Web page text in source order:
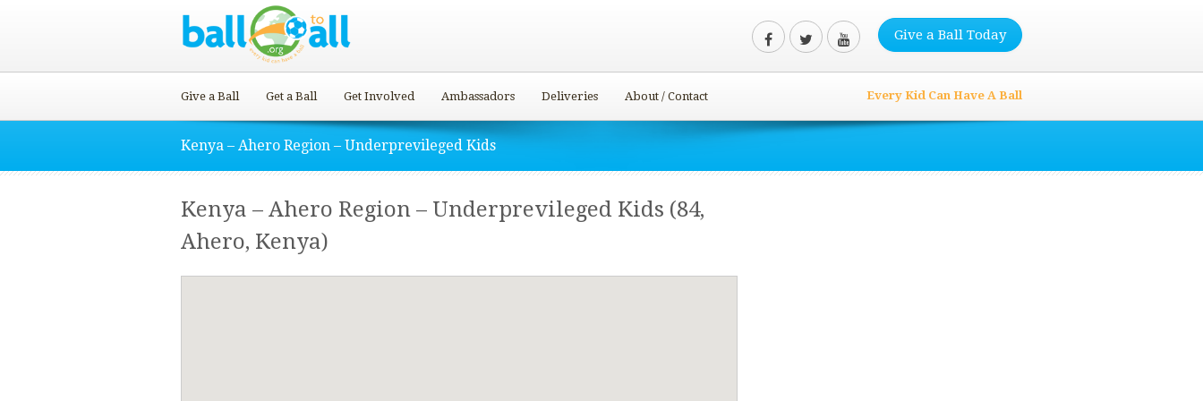
Give a Ball Today
Give a Ball Get a Ball Get Involved Ambassadors Deliveries About / Contact Every Kid Can Have A Ball
Kenya – Ahero Region – Underprevileged Kids
Kenya – Ahero Region – Underprevileged Kids (84,
Ahero, Kenya)